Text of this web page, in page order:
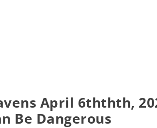
April 6ththth,
Be Dangerous